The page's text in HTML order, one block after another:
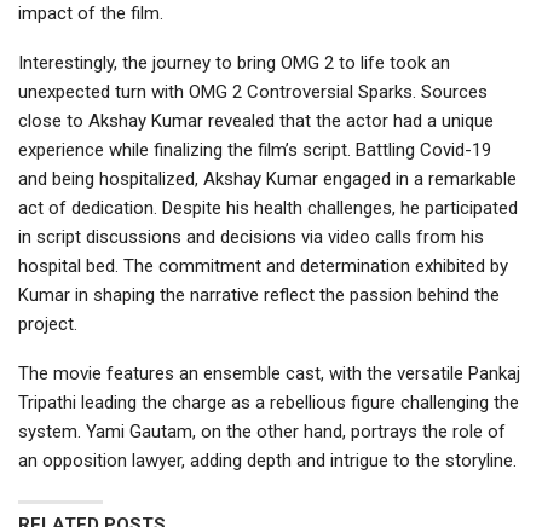
impact of the film.
Interestingly, the journey to bring OMG 2 to life took an
unexpected turn with OMG 2 Controversial Sparks. Sources
close to Akshay Kumar revealed that the actor had a unique
experience while finalizing the film’s script. Battling Covid-19
and being hospitalized, Akshay Kumar engaged in a remarkable
act of dedication. Despite his health challenges, he participated
in script discussions and decisions via video calls from his
hospital bed. The commitment and determination exhibited by
Kumar in shaping the narrative reflect the passion behind the
project.
The movie features an ensemble cast, with the versatile Pankaj
Tripathi leading the charge as a rebellious figure challenging the
system. Yami Gautam, on the other hand, portrays the role of
an opposition lawyer, adding depth and intrigue to the storyline.